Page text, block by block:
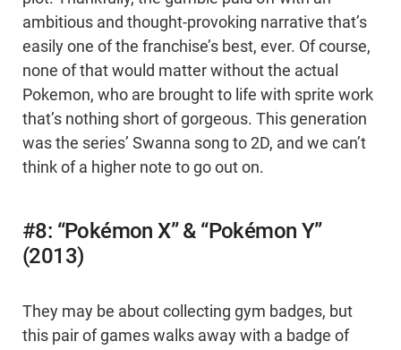
ambitious and thought-provoking narrative that’s
easily one of the franchise’s best, ever. Of course,
none of that would matter without the actual
Pokemon, who are brought to life with sprite work
that’s nothing short of gorgeous. This generation
was the series’ Swanna song to 2D, and we can’t
think of a higher note to go out on.
#8: “Pokémon X” & “Pokémon Y”
(2013)
They may be about collecting gym badges, but
this pair of games walks away with a badge of